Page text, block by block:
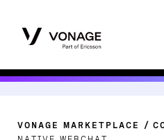
VONAGE MARKETPLACE